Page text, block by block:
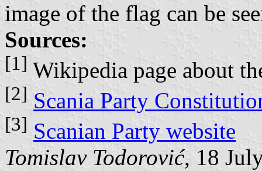
image of the flag can be
Sources:
[1] Wikipedia page about
[2] Scania Party
[3] Scanian Party website
Tomislav Todorović, 18